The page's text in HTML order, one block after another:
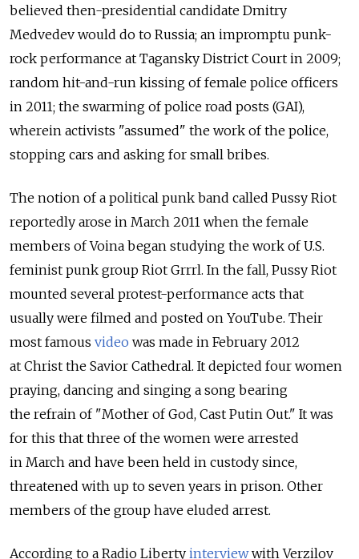
believed then-presidential candidate Dmitry
Medvedev would do to Russia; an impromptu punk-
rock performance at Tagansky District Court in 2009;
random hit-and-run kissing of female police officers
in 2011; the swarming of police road posts (GAI),
wherein activists "assumed" the work of the police,
stopping cars and asking for small bribes.
The notion of a political punk band called Pussy Riot
reportedly arose in March 2011 when the female
members of Voina began studying the work of U.S.
feminist punk group Riot Grrrl. In the fall, Pussy Riot
mounted several protest-performance acts that
usually were filmed and posted on YouTube. Their
most famous video was made in February 2012
at Christ the Savior Cathedral. It depicted four women
praying, dancing and singing a song bearing
the refrain of "Mother of God, Cast Putin Out." It was
for this that three of the women were arrested
in March and have been held in custody since,
threatened with up to seven years in prison. Other
members of the group have eluded arrest.
According to a Radio Liberty interviewwith Verzilov